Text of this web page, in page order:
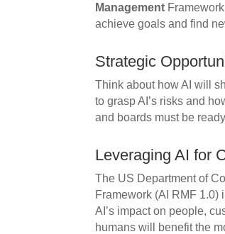
Management
achieve goals and find
Strategic
Think about how AI will
to grasp AI’s risks and
and boards must be
Leveraging AI for
The US Department of
Framework (AI RMF 1.0)
AI’s impact on people,
humans will benefit the